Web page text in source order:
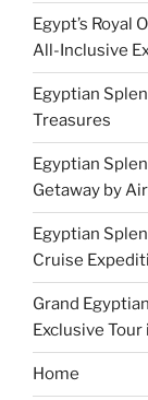
Egypt’s
All-Inclusive
Egyptian
Treasures
Egyptian
Getaway by Air
Egyptian
Cruise
Grand
Exclusive
Home